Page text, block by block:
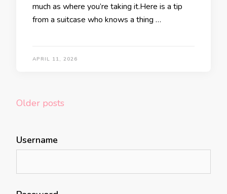
much as where you’re taking it.Here is a tip
from a suitcase who knows a thing …
APRIL 11, 2026
Posts
Older posts
Username